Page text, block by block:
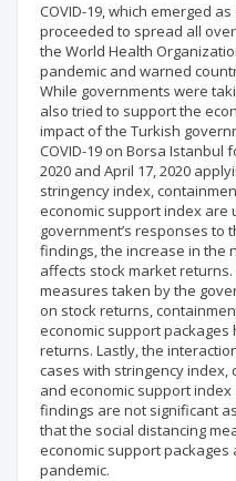
COVID-19, which emerged
proceeded to spread all
the World Health
pandemic and warned
While governments were
also tried to support the
impact of the Turkish
COVID-19 on Borsa
2020 and April 17, 2020
stringency index,
economic support index are
government’s responses to
findings, the increase in the
affects stock market
measures taken by the
on stock returns,
economic support
returns. Lastly, the
cases with stringency
and economic support
findings are not significant
that the social distancing
economic support
pandemic.